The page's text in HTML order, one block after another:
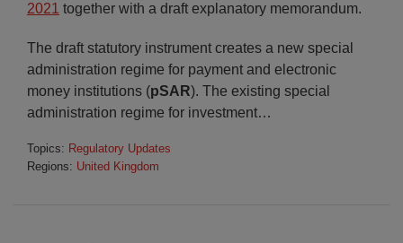
2021 together with a draft explanatory memorandum.
The draft statutory instrument creates a new special
administration regime for payment and electronic
money institutions (pSAR). The existing special
administration regime for investment…
Topics: Regulatory Updates
Regions: United Kingdom